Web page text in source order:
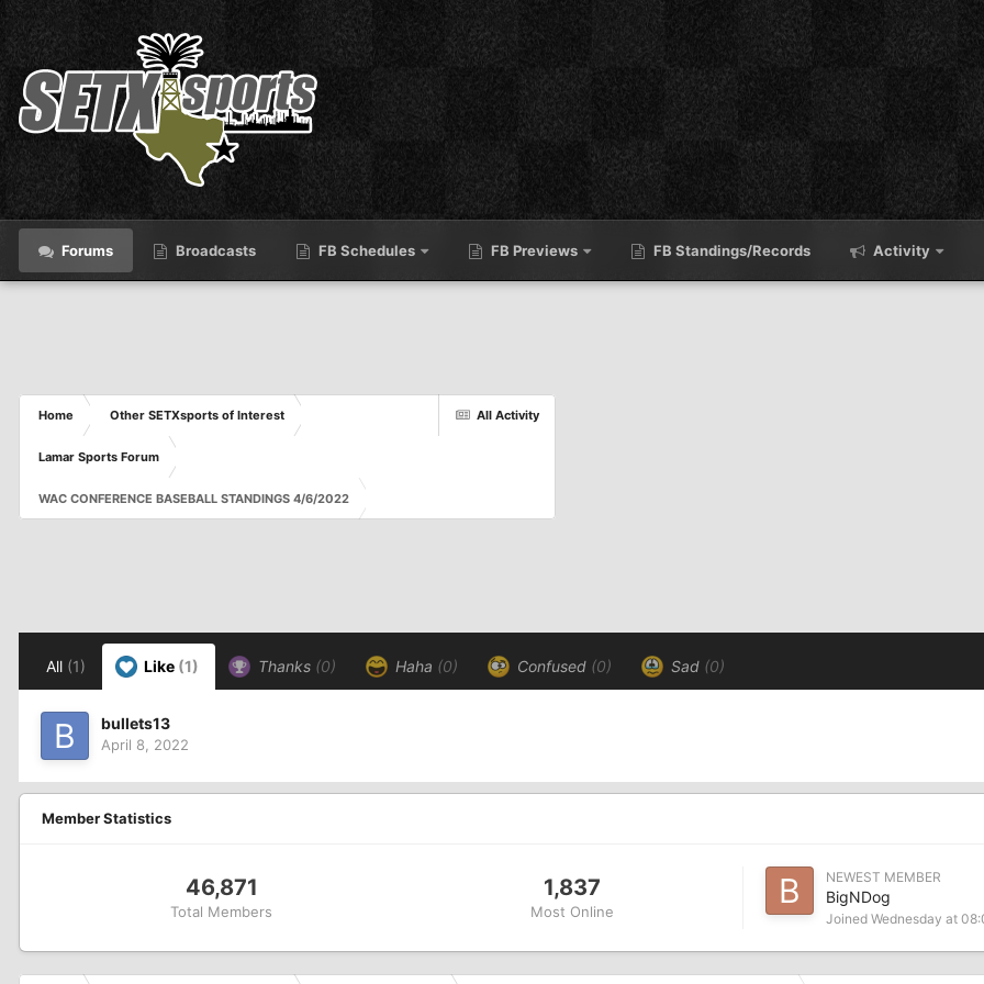
Forums Broadcasts FB Schedules FB Previews FB Standings/Records Activity
All Activity
Home Other SETXsports of Interest
Lamar Sports Forum
WAC CONFERENCE BASEBALL STANDINGS 4/6/2022
All (1) Like (1) Thanks (0) Haha (0) Confused (0) Sad (0)
bullets13
April 8, 2022
Member Statistics
46,871
Total Members
1,837
Most Online
NEWEST MEMBER
BigNDog
Joined Wednesday at